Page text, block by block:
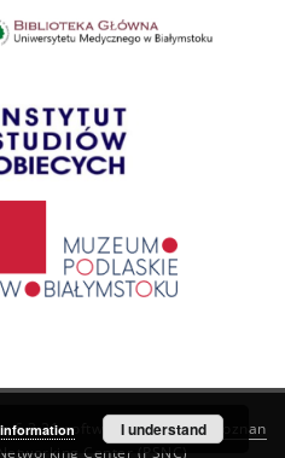
6.3.21software created by
Poznan
Center (PSNC)
I understand